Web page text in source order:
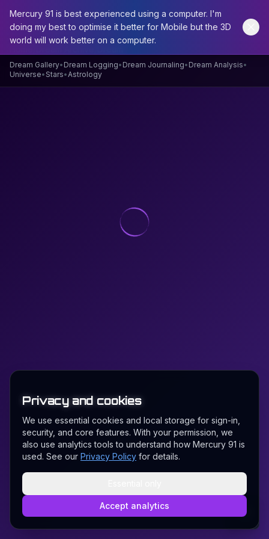
Mercury 91 is best experienced using a computer. I'm
doing my best to optimise it better for Mobile but the 3D
world will work better on a computer.
Dream Gallery• Dream Logging• Dream Journaling• Dream Analysis•
Universe• Stars•Astrology
Privacy and cookies
We use essential cookies and local storage for sign-in,
security, and core features. With your permission, we
also use analytics tools to understand how Mercury 91 is
used. See our Privacy Policy for details.
Accept analytics